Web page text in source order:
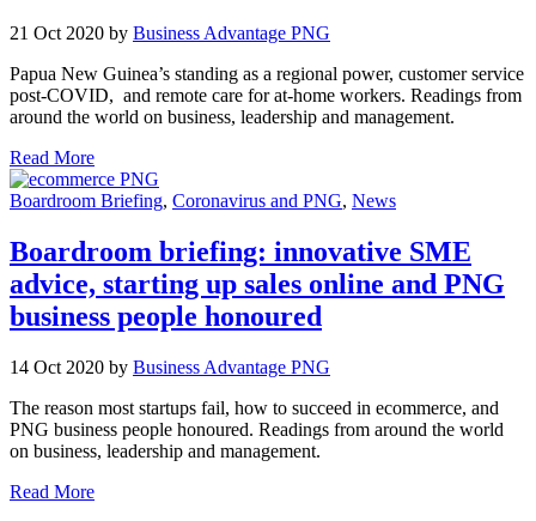
21 Oct 2020 by Business Advantage PNG
Papua New Guinea’s standing as a regional power, customer service
post-COVID, and remote care for at-home workers. Readings from
around the world on business, leadership and management.
Read More
Boardroom Briefing, Coronavirus and PNG, News
Boardroom briefing: innovative SME
advice, starting up sales online and PNG
business people honoured
14 Oct 2020 by Business Advantage PNG
The reason most startups fail, how to succeed in ecommerce, and
PNG business people honoured. Readings from around the world
on business, leadership and management.
Read More